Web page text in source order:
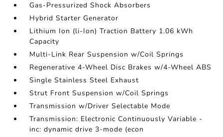
Gas-Pressurized Shock Absorbers
Hybrid Starter Generator
Lithium Ion (li-Ion) Traction Battery 1.06 kWh
Capacity
Multi-Link Rear Suspension w/Coil Springs
Regenerative 4-Wheel Disc Brakes w/4-Wheel ABS
Single Stainless Steel Exhaust
Strut Front Suspension w/Coil Springs
Transmission w/Driver Selectable Mode
Transmission: Electronic Continuously Variable -
inc: dynamic drive 3-mode (econ